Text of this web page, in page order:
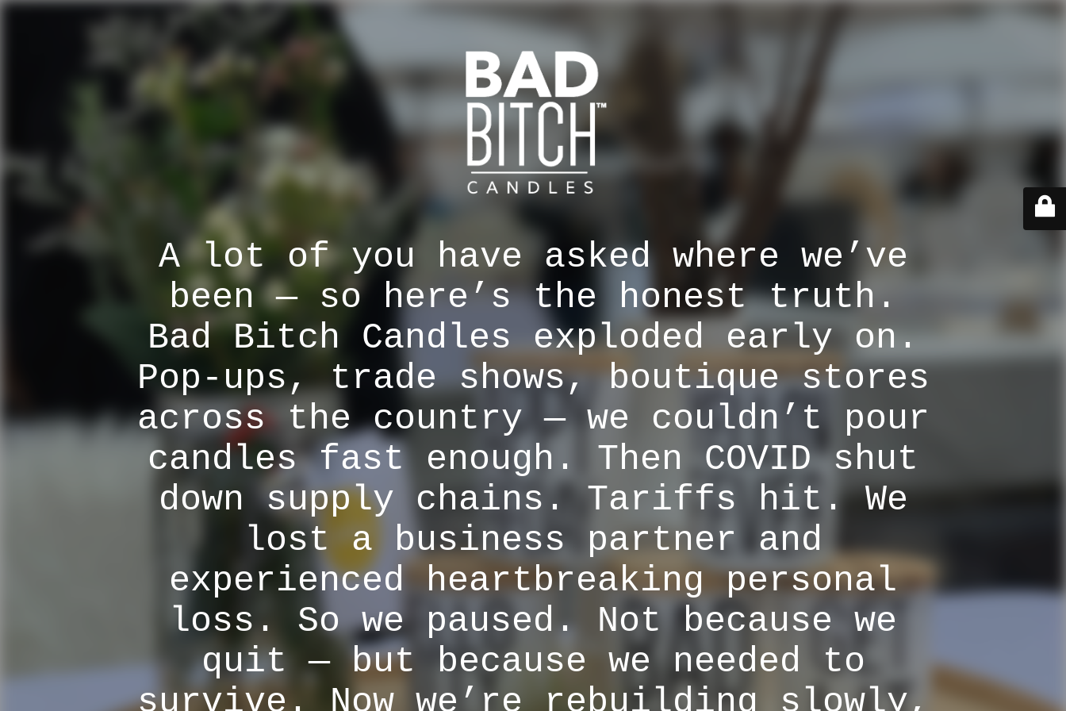
A lot of you have asked where we’ve
been — so here’s the honest truth.
Bad Bitch Candles exploded early on.
Pop-ups, trade shows, boutique stores
across the country — we couldn’t pour
candles fast enough. Then COVID shut
down supply chains. Tariffs hit. We
lost a business partner and
experienced heartbreaking personal
loss. So we paused. Not because we
quit — but because we needed to